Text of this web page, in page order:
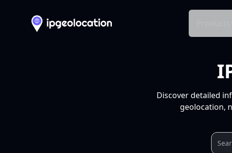
Discover detailed
geolocation,